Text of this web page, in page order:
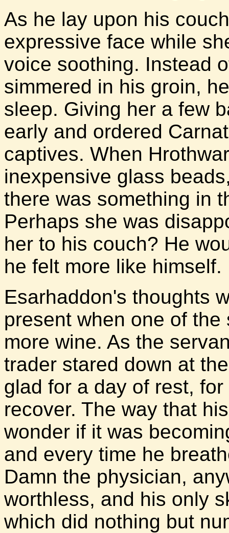
As he lay upon his
expressive face while
voice soothing. Instead
simmered in his groin,
sleep. Giving her a few
early and ordered
captives. When
inexpensive glass
there was something in
Perhaps she was
her to his couch? He
he felt more like himself.
Esarhaddon's thoughts
present when one of
more wine. As the
trader stared down at
glad for a day of rest,
recover. The way that
wonder if it was
and every time he
Damn the physician,
worthless, and his only
which did nothing but